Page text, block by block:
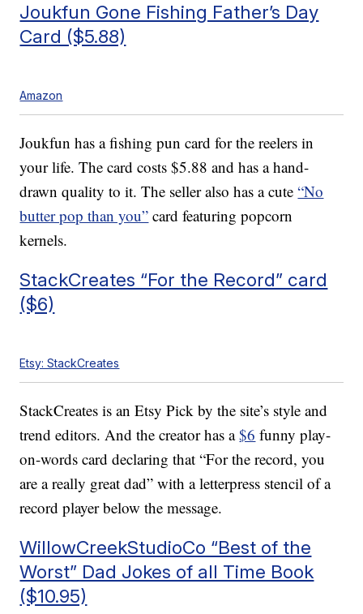
Joukfun Gone Fishing Father’s Day
Card ($5.88)
Amazon
Joukfun has a fishing pun card for the reelers in
your life. The card costs $5.88 and has a hand-
drawn quality to it. The seller also has a cute“No
butter pop than you” card featuring popcorn
kernels.
StackCreates “For the Record” card
($6)
Etsy: StackCreates
StackCreates is an Etsy Pick by the site’s style and
trend editors. And the creator has a$6 funny play-
on-words card declaring that “For the record, you
are a really great dad” with a letterpress stencil of a
record player below the message.
WillowCreekStudioCo “Best of the
Worst” Dad Jokes of all Time Book
($10.95)